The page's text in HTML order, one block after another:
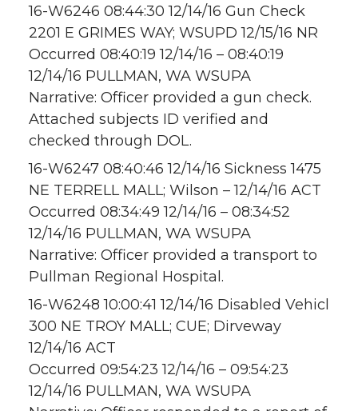
16-W6246 08:44:30 12/14/16 Gun Check
2201 E GRIMES WAY; WSUPD 12/15/16 NR
Occurred 08:40:19 12/14/16 – 08:40:19
12/14/16 PULLMAN, WA WSUPA
Narrative: Officer provided a gun check.
Attached subjects ID verified and
checked through DOL.
16-W6247 08:40:46 12/14/16 Sickness 1475
NE TERRELL MALL; Wilson – 12/14/16 ACT
Occurred 08:34:49 12/14/16 – 08:34:52
12/14/16 PULLMAN, WA WSUPA
Narrative: Officer provided a transport to
Pullman Regional Hospital.
16-W6248 10:00:41 12/14/16 Disabled Vehicl
300 NE TROY MALL; CUE; Dirveway
12/14/16 ACT
Occurred 09:54:23 12/14/16 – 09:54:23
12/14/16 PULLMAN, WA WSUPA